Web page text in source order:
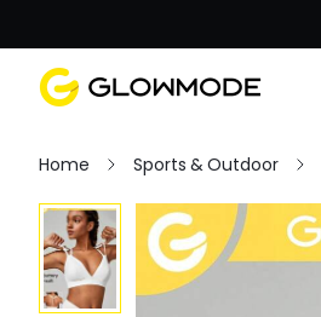
Home Sports & Outdoor